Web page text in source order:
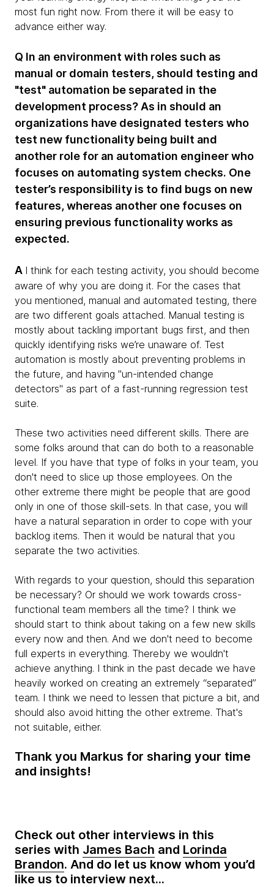
most fun right now. From there it will be easy to
advance either way.
Q In an environment with roles such as
manual or domain testers, should testing and
"test" automation be separated in the
development process? As in should an
organizations have designated testers who
test new functionality being built and
another role for an automation engineer who
focuses on automating system checks. One
tester’s responsibility is to find bugs on new
features, whereas another one focuses on
ensuring previous functionality works as
expected.
A I think for each testing activity, you should become
aware of why you are doing it. For the cases that
you mentioned, manual and automated testing, there
are two different goals attached. Manual testing is
mostly about tackling important bugs first, and then
quickly identifying risks we’re unaware of. Test
automation is mostly about preventing problems in
the future, and having "un-intended change
detectors" as part of a fast-running regression test
suite.
These two activities need different skills. There are
some folks around that can do both to a reasonable
level. If you have that type of folks in your team, you
don't need to slice up those employees. On the
other extreme there might be people that are good
only in one of those skill-sets. In that case, you will
have a natural separation in order to cope with your
backlog items. Then it would be natural that you
separate the two activities.
With regards to your question, should this separation
be necessary? Or should we work towards cross-
functional team members all the time? I think we
should start to think about taking on a few new skills
every now and then. And we don't need to become
full experts in everything. Thereby we wouldn't
achieve anything. I think in the past decade we have
heavily worked on creating an extremely “separated”
team. I think we need to lessen that picture a bit, and
should also avoid hitting the other extreme. That's
not suitable, either.
Thank you Markus for sharing your time
and insights!
Check out other interviews in this
series with James Bach and Lorinda
Brandon. And do let us know whom you’d
like us to interview next...